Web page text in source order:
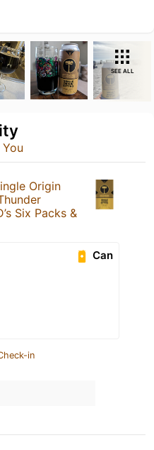
SEE ALL
You
Origin
Six Packs &
Can
in